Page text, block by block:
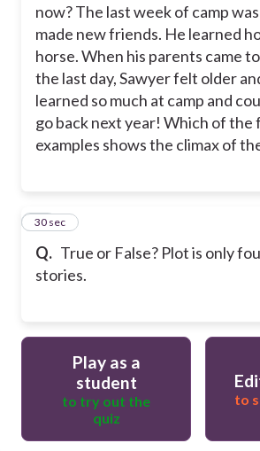
now? The last week of camp
made new friends. He learned
horse. When his parents came
the last day, Sawyer felt older
learned so much at camp and
go back next year! Which of the
examples shows the climax of
Q. True or False? Plot is only
stories.
18
30 sec
Play as a
student
to try out the
quiz
to